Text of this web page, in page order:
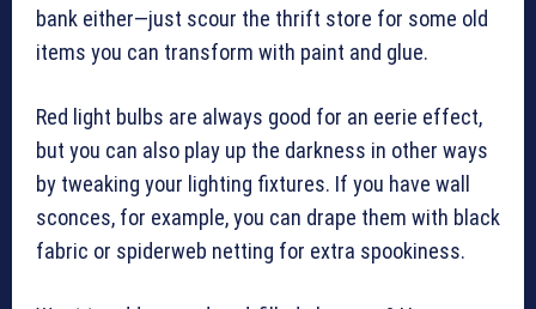
bank either—just scour the thrift store for some old
items you can transform with paint and glue.
Red light bulbs are always good for an eerie effect,
but you can also play up the darkness in other ways
by tweaking your lighting fixtures. If you have wall
sconces, for example, you can drape them with black
fabric or spiderweb netting for extra spookiness.